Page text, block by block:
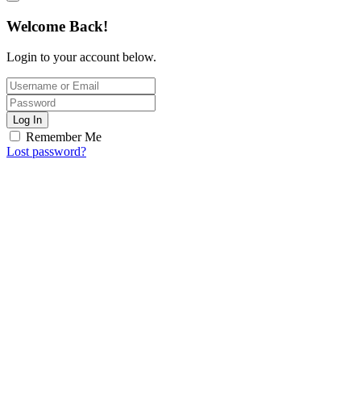
Welcome Back!
Login to your account below.
Log In
Remember Me
Lost password?